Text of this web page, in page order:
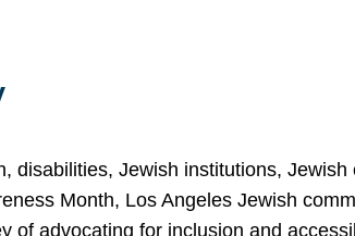
disabilities, Jewish institutions,
Month, Los Angeles Jewish
of advocating for inclusion and